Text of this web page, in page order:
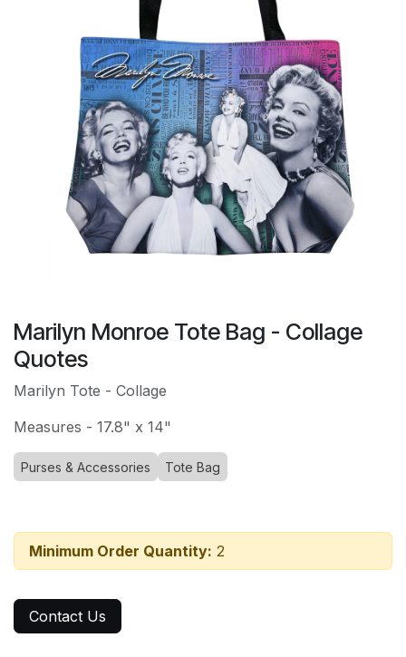
Marilyn Monroe Tote Bag - Collage
Quotes
Marilyn Tote - Collage
Measures - 17.8" x 14"
Purses & Accessories Tote Bag
Minimum Order Quantity: 2
Contact Us